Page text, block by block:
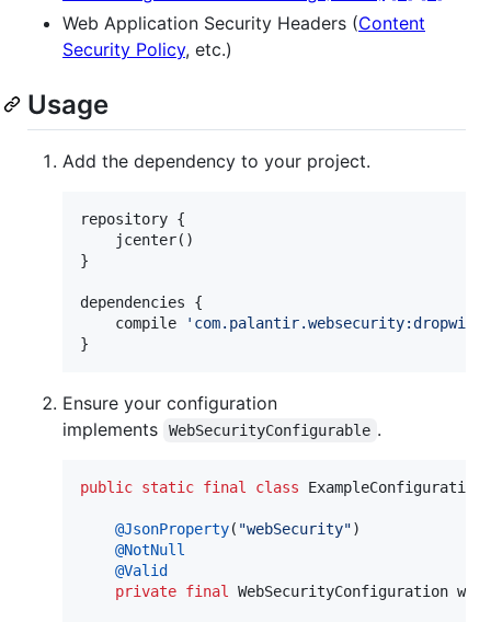
Web Application Security Headers (Content
Security Policy, etc.)
Usage
Add the dependency to your project.
repository {
    jcenter()
}
dependencies {
    compile
'
}
Ensure your configuration
implements
WebSecurityConfigurable .
public static final class ExampleConfiguration
@JsonProperty( "webSecurity")
@NotNull
@Valid
private final WebSecurityConfiguration